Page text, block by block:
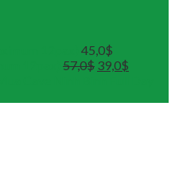
45,0$
57,0$ 39,0$